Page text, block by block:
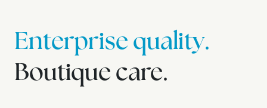
Enterprise quality.
Boutique care.